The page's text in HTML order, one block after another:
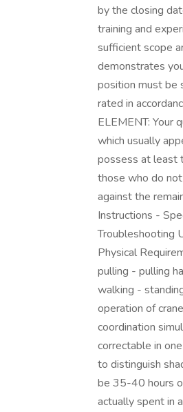
by the closing
training and
sufficient scope
demonstrates
position must be
rated in
ELEMENT: Your
which usually
possess at least
those who do
against the
Instructions -
Troubleshooting
Physical
pulling - pulling
walking -
operation of
coordination
correctable in
to distinguish
be 35-40 hours
actually spent in